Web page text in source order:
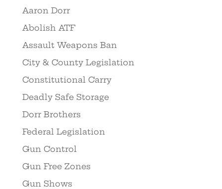
Aaron Dorr
Abolish ATF
Assault Weapons Ban
City & County Legislation
Constitutional Carry
Deadly Safe Storage
Dorr Brothers
Federal Legislation
Gun Control
Gun Free Zones
Gun Shows